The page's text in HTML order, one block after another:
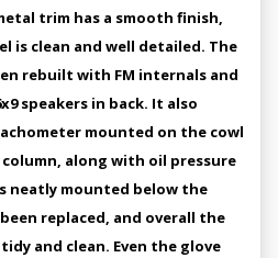
trim has a smooth finish,
is clean and well detailed. The
rebuilt with FM internals and
speakers in back. It also
mounted on the cowl
along with oil pressure
neatly mounted below the
replaced, and overall the
and clean. Even the glove